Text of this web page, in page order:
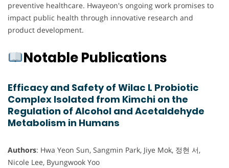
preventive healthcare. Hwayeon's ongoing work promises to
impact public health through innovative research and
product development.
Notable Publications
Efficacy and Safety of Wilac L Probiotic
Complex Isolated from Kimchi on the
Regulation of Alcohol and Acetaldehyde
Metabolism in Humans
Authors: Hwa Yeon Sun, Sangmin Park, Jiye Mok, 정현 서,
Nicole Lee, Byungwook Yoo